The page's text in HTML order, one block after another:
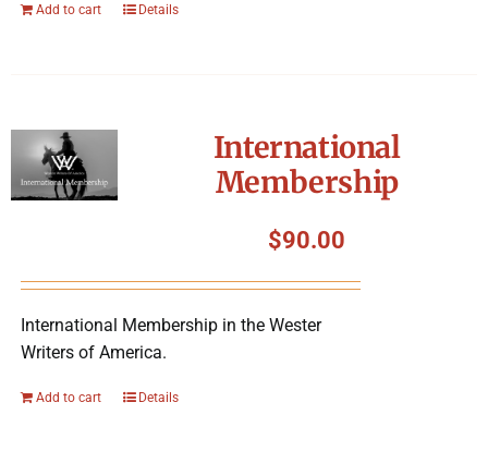
Add to cart Details
International
Membership
$90.00
International Membership in the Wester
Writers of America.
Add to cart Details